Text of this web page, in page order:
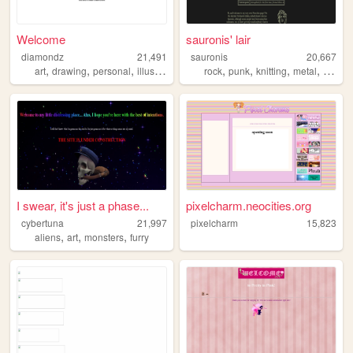
Welcome
diamondz
21,491
art, drawing, personal, illustration
sauronis' lair
sauronis
20,667
rock,punk,knitting,metal, 8bit
I swear, it's just a phase...
cybertuna
21,997
aliens, art, monsters, furry
pixelcharm.neocities.org
pixelcharm 15,823